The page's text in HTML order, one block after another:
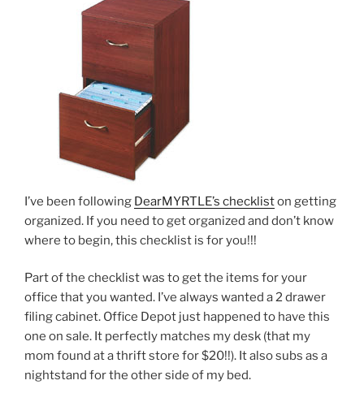
I’ve been following DearMYRTLE’s checkliston getting
organized. If you need to get organized and don’t know
where to begin, this checklist is for you!!!
Part of the checklist was to get the items for your
office that you wanted. I’ve always wanted a 2 drawer
filing cabinet. Office Depot just happened to have this
one on sale. It perfectly matches my desk (that my
mom found at a thrift store for $20!!). It also subs as a
nightstand for the other side of my bed.